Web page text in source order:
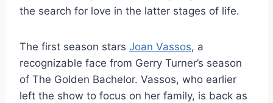
the search for love in the latter stages of life.
The first season stars Joan Vassos, a
recognizable face from Gerry Turner’s season
of The Golden Bachelor. Vassos, who earlier
left the show to focus on her family, is back as